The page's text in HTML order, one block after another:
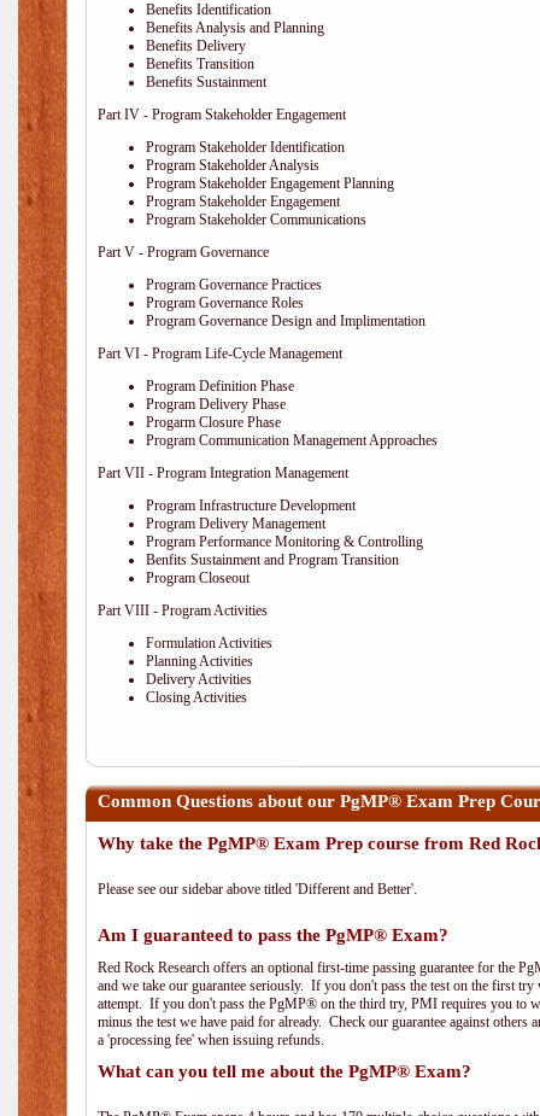
Benefits Identification
Benefits Analysis and Planning
Benefits Delivery
Benefits Transition
Benefits Sustainment
Part IV - Program Stakeholder Engagement
Program Stakeholder Identification
Program Stakeholder Analysis
Program Stakeholder Engagement Planning
Program Stakeholder Engagement
Program Stakeholder Communications
Part V - Program Governance
Program Governance Practices
Program Governance Roles
Program Governance Design and Implimentation
Part VI - Program Life-Cycle Management
Program Definition Phase
Program Delivery Phase
Progarm Closure Phase
Program Communication Management Approaches
Part VII - Program Integration Management
Program Infrastructure Development
Program Delivery Management
Program Performance Monitoring & Controlling
Benfits Sustainment and Program Transition
Program Closeout
Part VIII - Program Activities
Formulation Activities
Planning Activities
Delivery Activities
Closing Activities
Common Questions about our PgMP® Exam Prep
Why take the PgMP® Exam Prep course from Red
Please see our sidebar above titled 'Different and Better'.
Am I guaranteed to pass the PgMP® Exam?
Red Rock Research offers an optional first-time passing guarantee for the
and we take our guarantee seriously. If you don't pass the test on the first
attempt. If you don't pass the PgMP® on the third try, PMI requires you to
minus the test we have paid for already. Check our guarantee against
a 'processing fee' when issuing refunds.
What can you tell me about the PgMP® Exam?